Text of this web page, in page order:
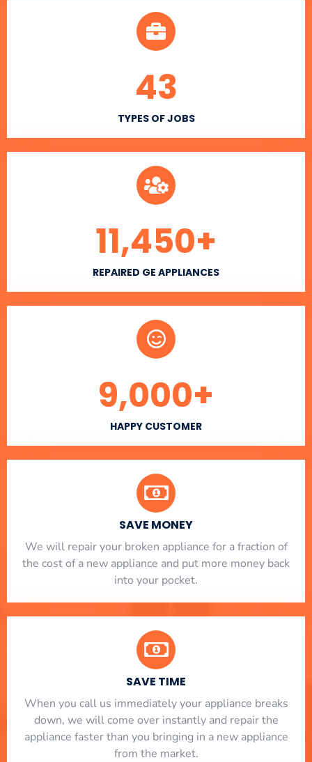
TYPES OF JOBS
43
REPAIRED GE APPLIANCES
11,450+
HAPPY CUSTOMER
9,000+
SAVE MONEY
We will repair your broken appliance for a fraction of
the cost of a new appliance and put more money back
into your pocket.
SAVE TIME
When you call us immediately your appliance breaks
down, we will come over instantly and repair the
appliance faster than you bringing in a new appliance
from the market.